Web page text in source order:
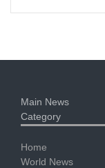
Main News
Category
Home
World News